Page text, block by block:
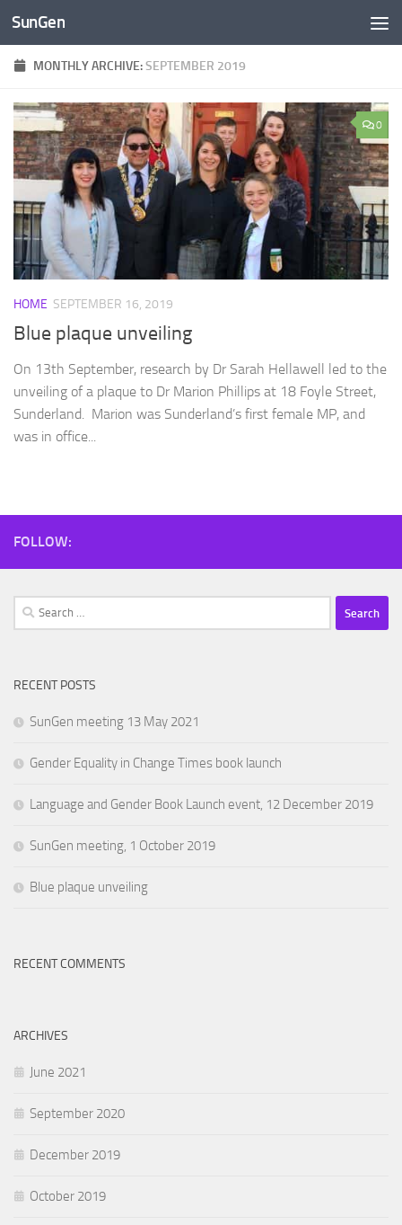
Skip to content
SunGen
MONTHLY ARCHIVE:SEPTEMBER 2019
0
HOME SEPTEMBER 16, 2019
Blue plaque unveiling
On 13th September, research by Dr Sarah Hellawell led to the
unveiling of a plaque to Dr Marion Phillips at 18 Foyle Street,
Sunderland. Marion was Sunderland’s first female MP, and
was in office...
FOLLOW:
Search
for:
RECENT POSTS
SunGen meeting 13 May 2021
Gender Equality in Change Times book launch
Language and Gender Book Launch event, 12 December 2019
SunGen meeting, 1 October 2019
Blue plaque unveiling
RECENT COMMENTS
ARCHIVES
June 2021
September 2020
December 2019
October 2019